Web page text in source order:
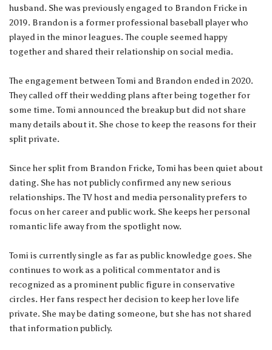
husband. She was previously engaged to Brandon Fricke in
2019. Brandon is a former professional baseball player who
played in the minor leagues. The couple seemed happy
together and shared their relationship on social media.
The engagement between Tomi and Brandon ended in 2020.
They called off their wedding plans after being together for
some time. Tomi announced the breakup but did not share
many details about it. She chose to keep the reasons for their
split private.
Since her split from Brandon Fricke, Tomi has been quiet about
dating. She has not publicly confirmed any new serious
relationships. The TV host and media personality prefers to
focus on her career and public work. She keeps her personal
romantic life away from the spotlight now.
Tomi is currently single as far as public knowledge goes. She
continues to work as a political commentator and is
recognized as a prominent public figure in conservative
circles. Her fans respect her decision to keep her love life
private. She may be dating someone, but she has not shared
that information publicly.